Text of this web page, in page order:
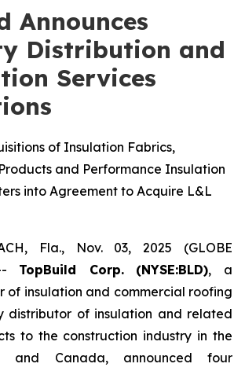
Announces
Distribution and
Services
of Insulation Fabrics,
and Performance Insulation
into Agreement to Acquire L&L
Fla., Nov. 03, 2025 (GLOBE
TopBuild Corp. (NYSE:BLD), a
of insulation and commercial roofing
distributor of insulation and related
to the construction industry in the
and Canada, announced four